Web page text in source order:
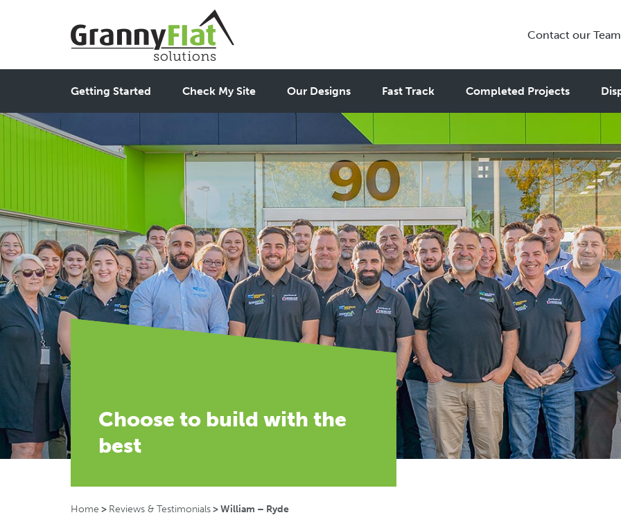
Contact our Team
Getting Started Check My Site Our Designs Fast Track Completed Projects
Choose to build with the
best
Home > Reviews & Testimonials>William – Ryde